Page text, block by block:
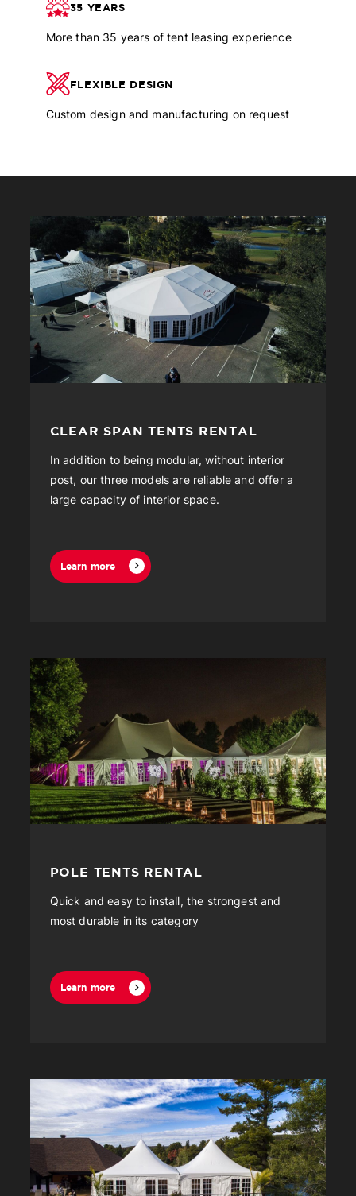
35 YEARS
More than 35 years of tent leasing experience
FLEXIBLE DESIGN
Custom design and manufacturing on request
CLEAR SPAN TENTS RENTAL
In addition to being modular, without interior
post, our three models are reliable and offer a
large capacity of interior space.
Learn more
POLE TENTS RENTAL
Quick and easy to install, the strongest and
most durable in its category
Learn more